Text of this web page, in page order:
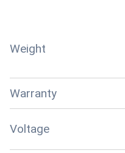
Weight
Warranty
Voltage